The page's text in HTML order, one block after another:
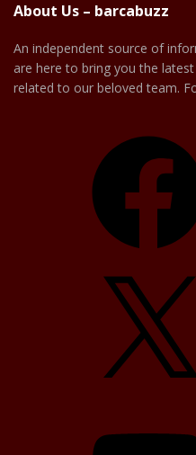
About Us – barcabuzz
An independent source of
are here to bring you the
related to our beloved team.